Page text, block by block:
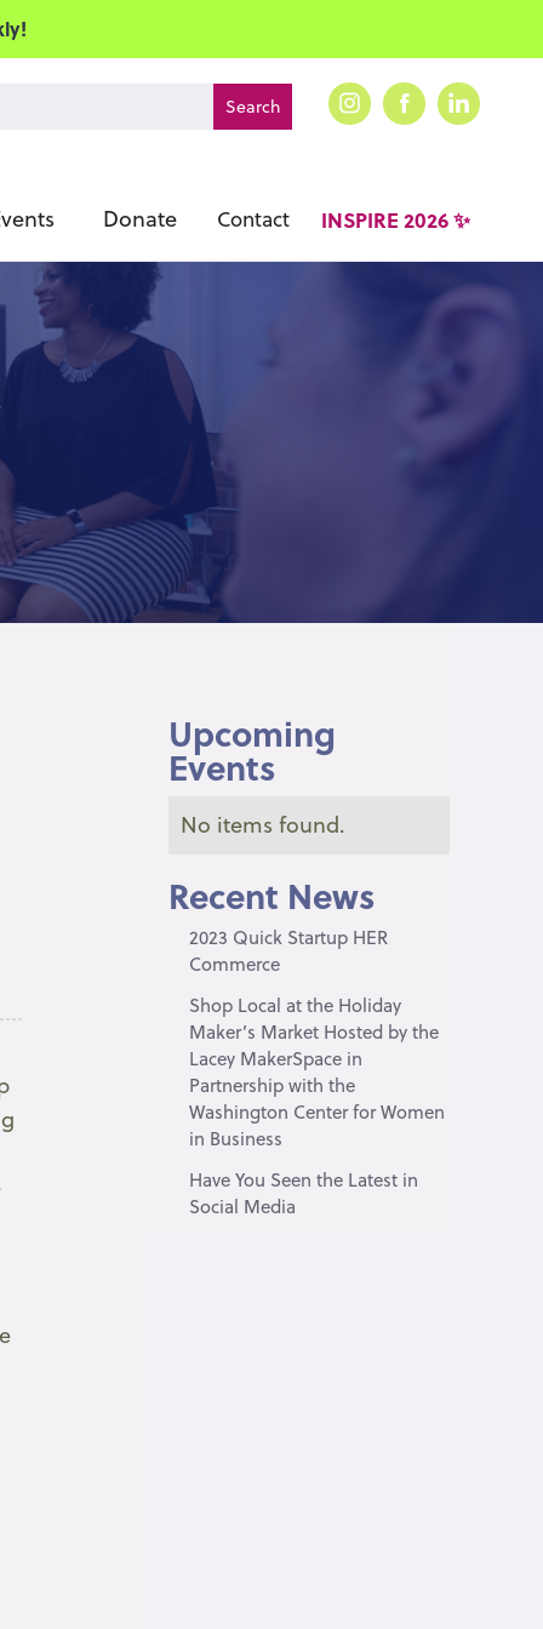
Donate Contact INSPIRE 2026 ✨
Upcoming
Events
No items found.
Recent News
2023 Quick Startup HER
Commerce
Shop Local at the Holiday
Maker’s Market Hosted by the
Lacey MakerSpace in
Partnership with the
Washington Center for Women
in Business
Have You Seen the Latest in
Social Media